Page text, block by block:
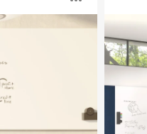
Open
image